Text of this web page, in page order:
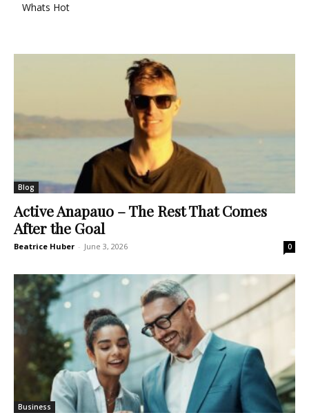
Whats Hot
Blog
Active Anapauo – The Rest That Comes
After the Goal
Beatrice Huber - June 3, 2026 0
Business